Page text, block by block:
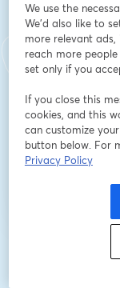
Last name *
Company*
We use the
We'd also like to
more relevant
reach more
set only if you
If you close this
cookies, and this
can customize
button below. For
Privacy Policy